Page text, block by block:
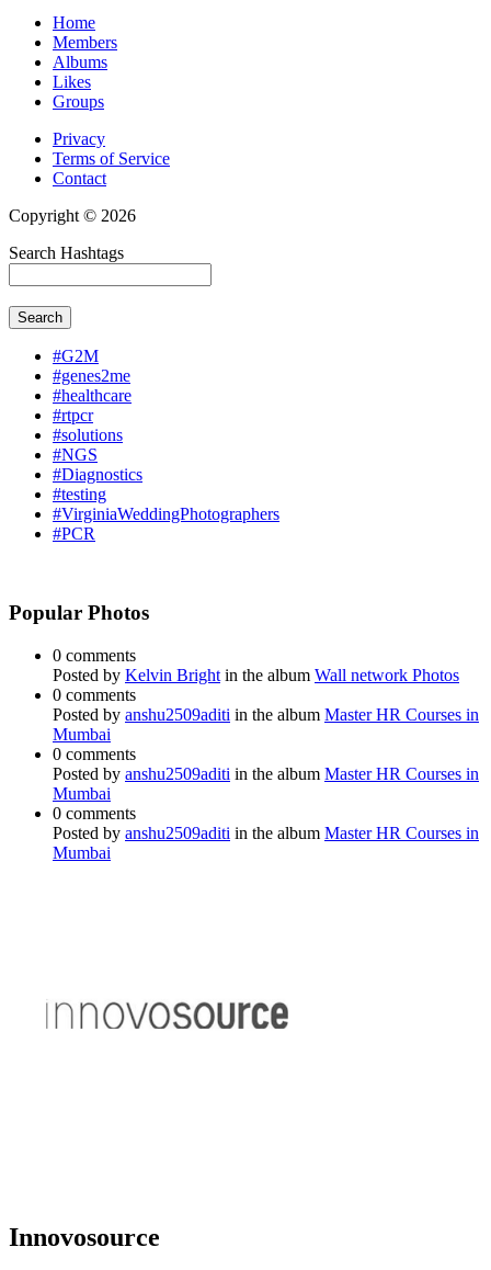
Home
Members
Albums
Likes
Groups
Privacy
Terms of Service
Contact
Copyright © 2026
Search Hashtags
Search
#G2M
#genes2me
#healthcare
#rtpcr
#solutions
#NGS
#Diagnostics
#testing
#VirginiaWeddingPhotographers
#PCR
Popular Photos
0 comments
Posted by Kelvin Bright in the album Wall network Photos
0 comments
Posted by anshu2509aditi in the album Master HR Courses in
Mumbai
0 comments
Posted by anshu2509aditi in the album Master HR Courses in
Mumbai
0 comments
Posted by anshu2509aditi in the album Master HR Courses in
Mumbai
Innovosource